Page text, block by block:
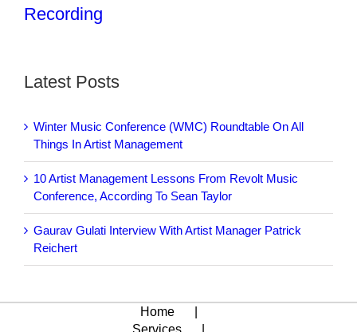
Recording
Latest Posts
Winter Music Conference (WMC) Roundtable On All
Things In Artist Management
10 Artist Management Lessons From Revolt Music
Conference, According To Sean Taylor
Gaurav Gulati Interview With Artist Manager Patrick
Reichert
Home
Services